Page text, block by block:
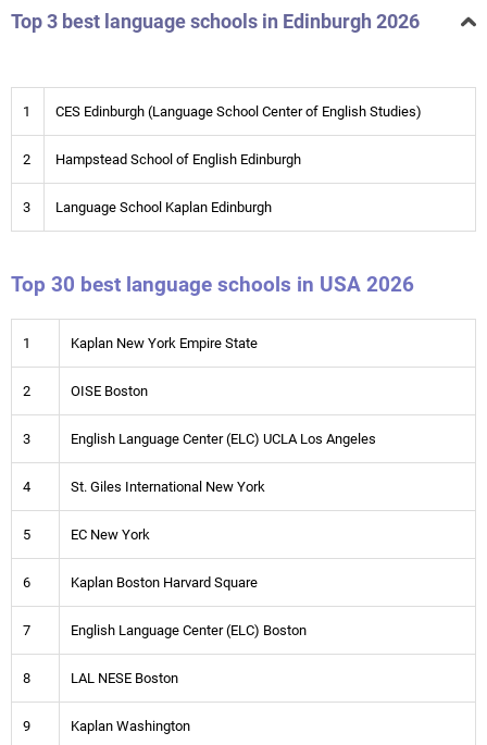
Top 3 best language schools in Edinburgh 2026
1 CES Edinburgh (Language School Center of English Studies)
2 Hampstead School of English Edinburgh
3 Language School Kaplan Edinburgh
Top 30 best language schools in USA 2026
1 Kaplan New York Empire State
2 OISE Boston
3 English Language Center (ELC) UCLA Los Angeles
4 St. Giles International New York
5 EC New York
6 Kaplan Boston Harvard Square
7 English Language Center (ELC) Boston
8 LAL NESE Boston
9 Kaplan Washington